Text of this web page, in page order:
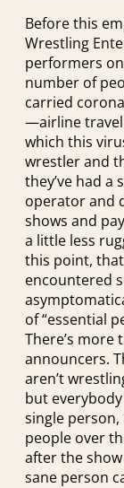
Before this
Wrestling
performers
number of
carried
—airline travel
which this
wrestler and
they’ve had a
operator and
shows and
a little less
this point,
encountered
of “essential
There’s more
announcers.
aren’t
but
single
people over
after the
sane person